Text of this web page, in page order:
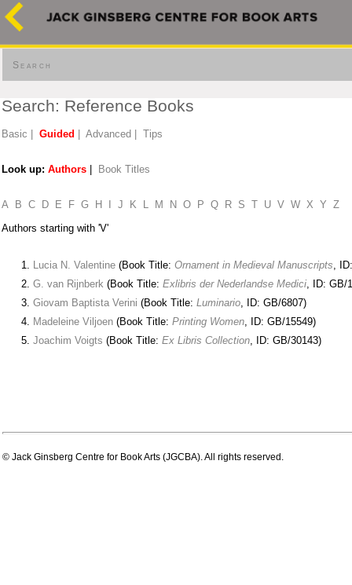
Search
Search: Reference Books
Basic Guided Advanced Tips
Look up: Authors Book Titles
A B C D E F G H J K L M N O P Q R S T U V W X Y Z
Authors starting with 'V'
Lucia N. Valentine (Book Title: Ornament in Medieval Manuscripts,
G. van Rijnberk (Book Title: Exlibris der Nederlandse Medici, ID: GB/
Giovam Baptista Verini (Book Title: Luminario, ID: GB/6807)
Madeleine Viljoen (Book Title: Printing Women, ID: GB/15549)
Joachim Voigts (Book Title: Ex Libris Collection, ID: GB/30143)
© Jack Ginsberg Centre for Book Arts (JGCBA). All rights reserved.